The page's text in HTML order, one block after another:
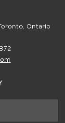
Ontario